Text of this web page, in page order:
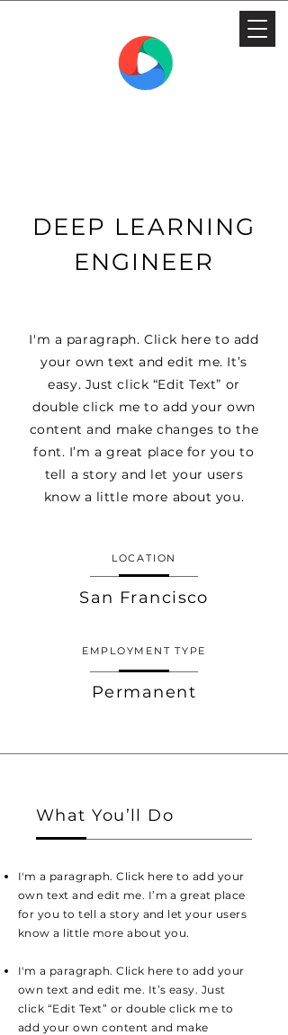
DEEP LEARNING
ENGINEER
I'm a paragraph. Click here to add
your own text and edit me. It’s
easy. Just click “Edit Text” or
double click me to add your own
content and make changes to the
font. I’m a great place for you to
tell a story and let your users
know a little more about you.
LOCATION
San Francisco
EMPLOYMENT TYPE
Permanent
What You’ll Do
I'm a paragraph. Click here to add your
own text and edit me. I’m a great place
for you to tell a story and let your users
know a little more about you.
I'm a paragraph. Click here to add your
own text and edit me. It’s easy. Just
click “Edit Text” or double click me to
add your own content and make